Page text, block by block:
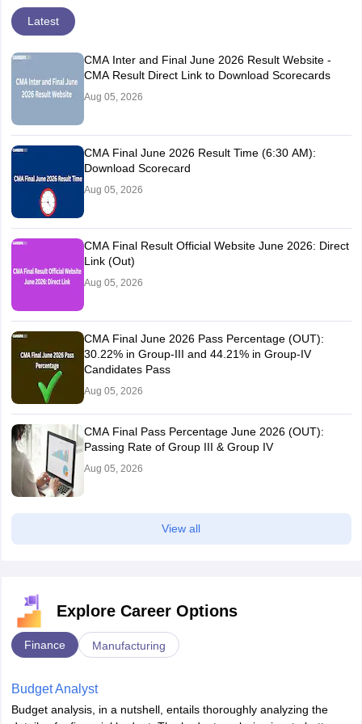
Latest
CMA Inter and Final June 2026 Result Website -
CMA Result Direct Link to Download Scorecards
Aug 05, 2026
CMA Final June 2026 Result Time (6:30 AM):
Download Scorecard
Aug 05, 2026
CMA Final Result Official Website June 2026: Direct
Link (Out)
Aug 05, 2026
CMA Final June 2026 Pass Percentage (OUT):
30.22% in Group-III and 44.21% in Group-IV
Candidates Pass
Aug 05, 2026
CMA Final Pass Percentage June 2026 (OUT):
Passing Rate of Group III & Group IV
Aug 05, 2026
View all
Explore Career Options
Finance Manufacturing
Budget Analyst
Budget analysis, in a nutshell, entails thoroughly analyzing the